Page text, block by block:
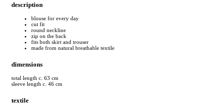
description
blouse for every day
cut fit
round neckline
zip on the back
fits both skirt and trouser
made from natural breathable textile
dimensions
total length c. 63 cm
sleeve length c. 46 cm
textile